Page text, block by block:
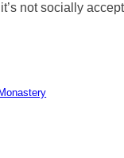
not socially